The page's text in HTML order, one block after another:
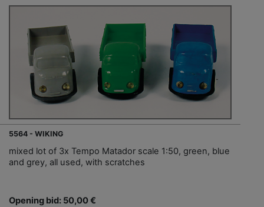
5564 - WIKING
mixed lot of 3x Tempo Matador scale 1:50, green, blue
and grey, all used, with scratches
Opening bid: 50,00 €